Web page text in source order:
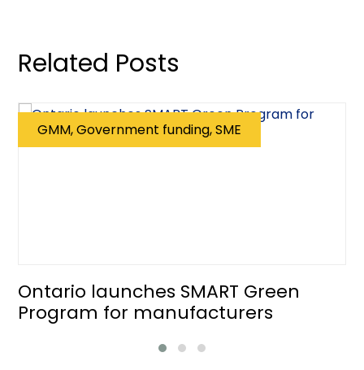
Related Posts
GMM, Government funding, SME
Ontario launches SMART Green
Program for manufacturers